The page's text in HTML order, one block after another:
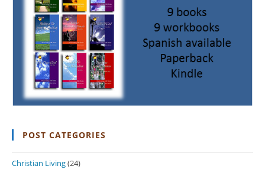
POST CATEGORIES
Christian Living(24)